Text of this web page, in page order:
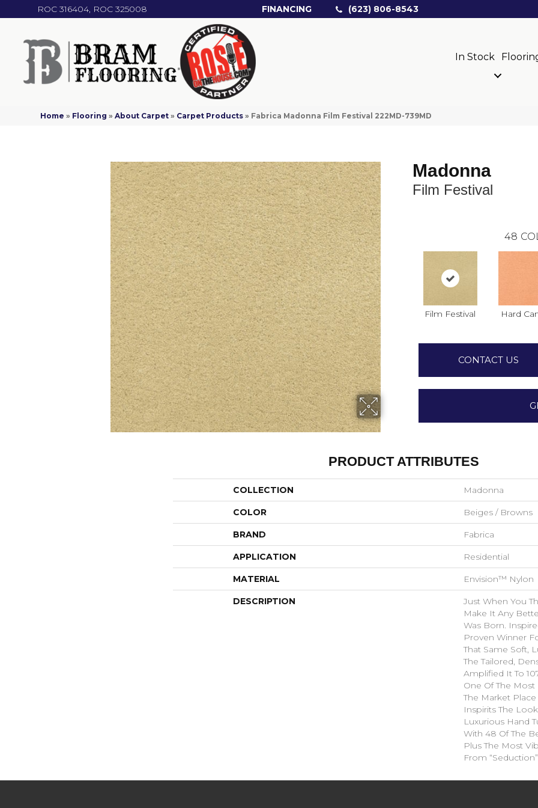
ROC 316404, ROC 325008 FINANCING (623) 806-8543
In Stock
Home » Flooring »About Carpet » Carpet Products » Fabrica Madonna Film Festival 222MD-739MD
Madonna
Film Festival
48
Film Festival Hard
CONTACT US
PRODUCT ATTRIBUTES
COLLECTION Madonna
COLOR Beiges / Browns
BRAND Fabrica
APPLICATION Residential
MATERIAL Envision™ Nylon
DESCRIPTION
Just When You
Make It Any
Was Born.
Proven Winner
That Same Soft,
The Tailored,
Amplified It To
One Of The
The Market Place
Inspirits The
Luxurious Hand
With 48 Of The
Plus The Most
From